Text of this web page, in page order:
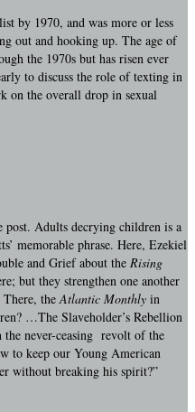
by 1970, and was more or less
out and hooking up. The age of
the 1970s but has risen ever
to discuss the role of texting in
on the overall drop in sexual
post. Adults decrying children is a
memorable phrase. Here, Ezekiel
and Grief about the Rising
but they strengthen one another
There, theAtlantic Monthly in
…The Slaveholder’s Rebellion
never-ceasing revolt of the
to keep our Young American
without breaking his spirit?”